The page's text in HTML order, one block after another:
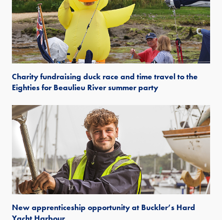
Charity fundraising duck race and time travel to the
Eighties for Beaulieu River summer party
New apprenticeship opportunity at Buckler’s Hard